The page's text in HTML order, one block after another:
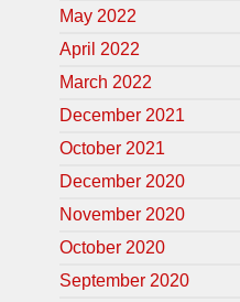
May 2022
April 2022
March 2022
December 2021
October 2021
December 2020
November 2020
October 2020
September 2020